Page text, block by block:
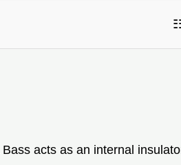
acts as an internal